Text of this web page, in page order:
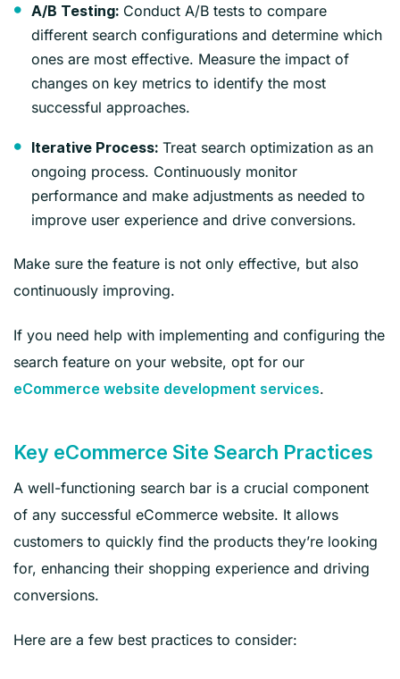
A/B Testing: Conduct A/B tests to compare
different search configurations and determine which
ones are most effective. Measure the impact of
changes on key metrics to identify the most
successful approaches.
Iterative Process: Treat search optimization as an
ongoing process. Continuously monitor
performance and make adjustments as needed to
improve user experience and drive conversions.
Make sure the feature is not only effective, but also
continuously improving.
If you need help with implementing and configuring the
search feature on your website, opt for our
eCommerce website development services.
Key eCommerce Site Search Practices
A well-functioning search bar is a crucial component
of any successful eCommerce website. It allows
customers to quickly find the products they’re looking
for, enhancing their shopping experience and driving
conversions.
Here are a few best practices to consider: